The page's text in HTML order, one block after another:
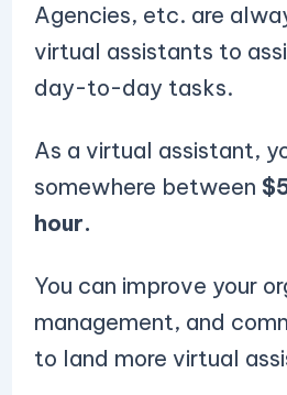
Agencies, etc. are
virtual assistants to
day-to-day tasks.
As a virtual assistant,
somewhere between
hour.
You can improve your
management, and
to land more virtual